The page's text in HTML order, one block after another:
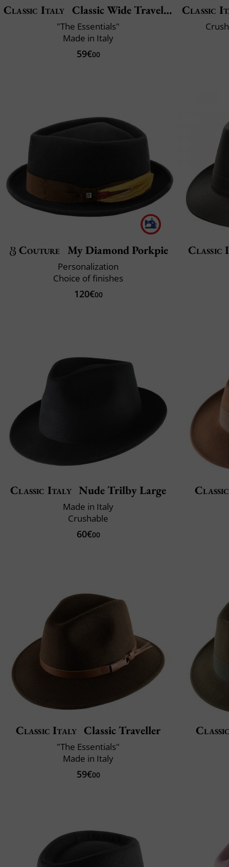
Classic Italy Classic Wide Traveller
"The Essentials"
Made in Italy
59€00
Classic
Couture My Diamond Porkpie
Personalization
Choice of finishes
120€00
Classic
Classic Italy Nude Trilby Large
Made in Italy
Crushable
60€00
Classic Italy Classic Traveller
"The Essentials"
Made in Italy
59€00